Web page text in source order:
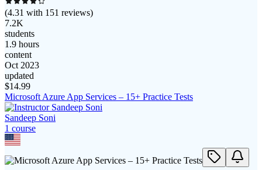
(4.31 with 151 reviews)
7.2K
students
1.9 hours
content
Oct 2023
updated
$14.99
Microsoft Azure App Services – 15+ Practice Tests
Sandeep Soni
1 course